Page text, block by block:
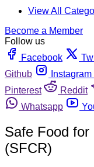
View All
Become a Member
Follow us
Facebook
Github
Instagram
Pinterest
Reddit
Whatsapp
Safe Food for
(SFCR)